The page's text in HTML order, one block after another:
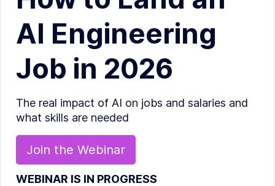
AI Engineering
Job in 2026
The real impact of AI on jobs and salaries and
what skills are needed
Join the Webinar
WEBINAR IS IN PROGRESS